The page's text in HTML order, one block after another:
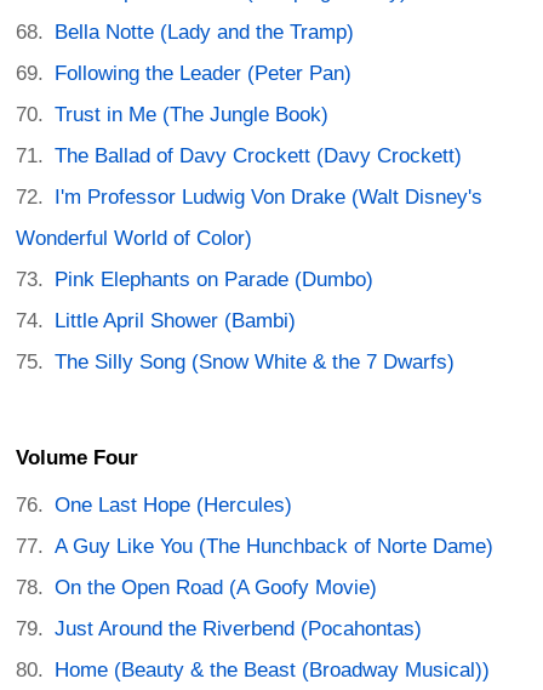
Bella Notte (Lady and the Tramp)
Following the Leader (Peter Pan)
Trust in Me (The Jungle Book)
The Ballad of Davy Crockett (Davy Crockett)
I'm Professor Ludwig Von Drake (Walt Disney's
Wonderful World of Color)
Pink Elephants on Parade (Dumbo)
Little April Shower (Bambi)
The Silly Song (Snow White & the 7 Dwarfs)
Volume Four
One Last Hope (Hercules)
A Guy Like You (The Hunchback of Norte Dame)
On the Open Road (A Goofy Movie)
Just Around the Riverbend (Pocahontas)
Home (Beauty & the Beast (Broadway Musical))